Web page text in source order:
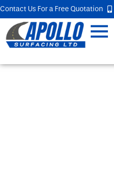
Contact Us For a Free Quotation